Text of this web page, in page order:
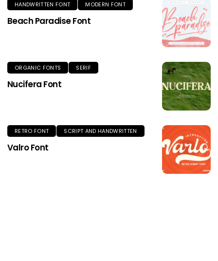
HANDWRITTEN FONT MODERN FONT
Beach Paradise Font
ORGANIC FONTS SERIF
Nucifera Font
RETRO FONT SCRIPT AND HANDWRITTEN
Valro Font